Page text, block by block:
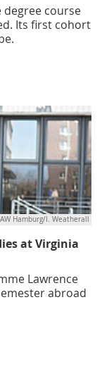
degree course
Its first cohort
Hamburg/I. Weatherall
at Virginia
Lawrence
abroad